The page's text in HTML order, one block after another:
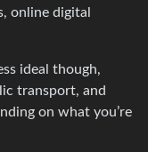
online digital
ideal though,
transport, and
on what you’re